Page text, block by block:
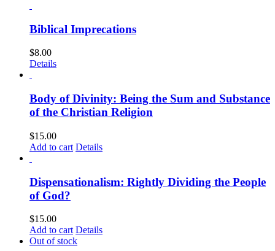
Biblical Imprecations
$8.00
Details
Body of Divinity: Being the Sum and Substance
of the Christian Religion
$15.00
Add to cart Details
Dispensationalism: Rightly Dividing the People
of God?
$15.00
Add to cart Details
Out of stock